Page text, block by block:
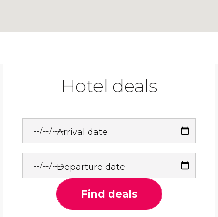
Hotel deals
Arrival date
Departure date
Find deals